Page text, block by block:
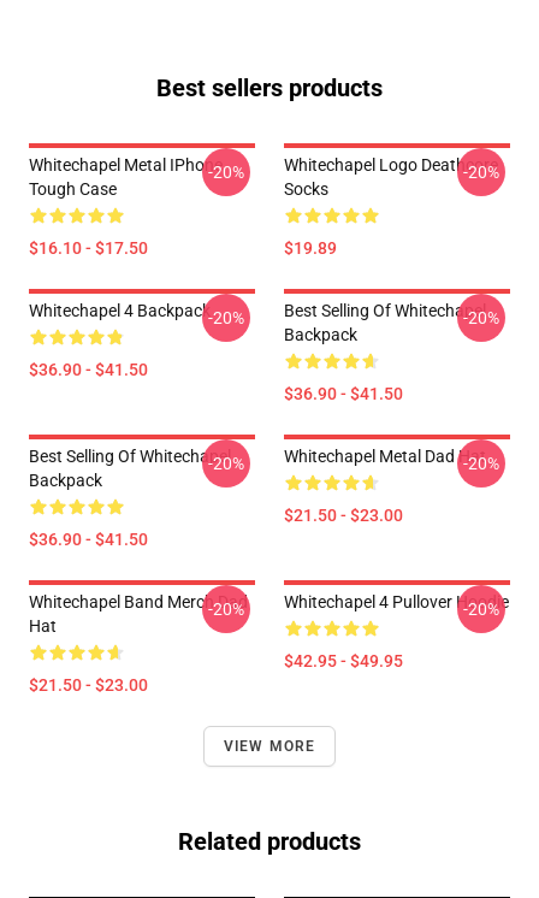
Best sellers products
Whitechapel Metal IPhone
Tough Case
$16.10 - $17.50
-20%
Whitechapel Logo Deathcore
Socks
$19.89
-20%
Whitechapel 4 Backpack
$36.90 - $41.50
-20%
Best Selling Of Whitechapel
Backpack
$36.90 - $41.50
-20%
Best Selling Of Whitechapel
Backpack
$36.90 - $41.50
-20% Whitechapel Metal Dad Hat
$21.50 - $23.00
-20%
Whitechapel Band Merch Dad
Hat
$21.50 - $23.00
-20% Whitechapel 4 Pullover Hoodie
$42.95 - $49.95
-20%
VIEW MORE
Related products